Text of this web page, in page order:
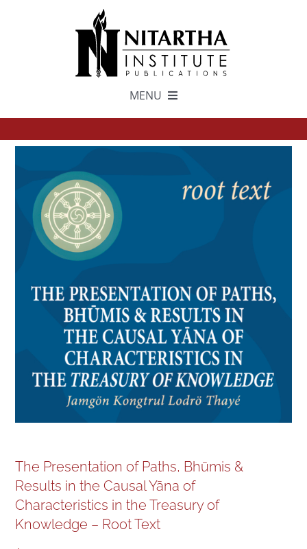
MENU
ESPAÑOL
NEW and UPCOMING PUBLICATIONS
DONATE
My Account
The Presentation of Paths, Bhūmis &
Results in the Causal Yāna of
Characteristics in the Treasury of
Knowledge – Root Text